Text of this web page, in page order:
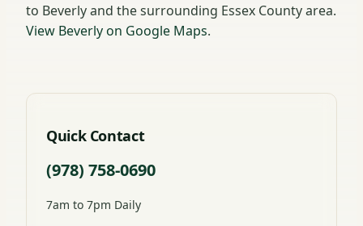
to Beverly and the surrounding Essex County area.
View Beverly on Google Maps.
Quick Contact
(978) 758-0690
7am to 7pm Daily